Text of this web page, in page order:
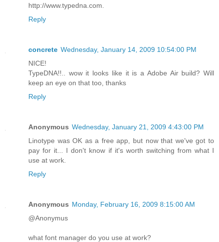
http://www.typedna.com.
Reply
concrete Wednesday, January 14, 2009 10:54:00 PM
NICE!
TypeDNA!!.. wow it looks like it is a Adobe Air build? Will
keep an eye on that too, thanks
Reply
Anonymous Wednesday, January 21, 2009 4:43:00 PM
Linotype was OK as a free app, but now that we've got to
pay for it... I don't know if it's worth switching from what I
use at work.
Reply
Anonymous Monday, February 16, 2009 8:15:00 AM
@Anonymus
what font manager do you use at work?